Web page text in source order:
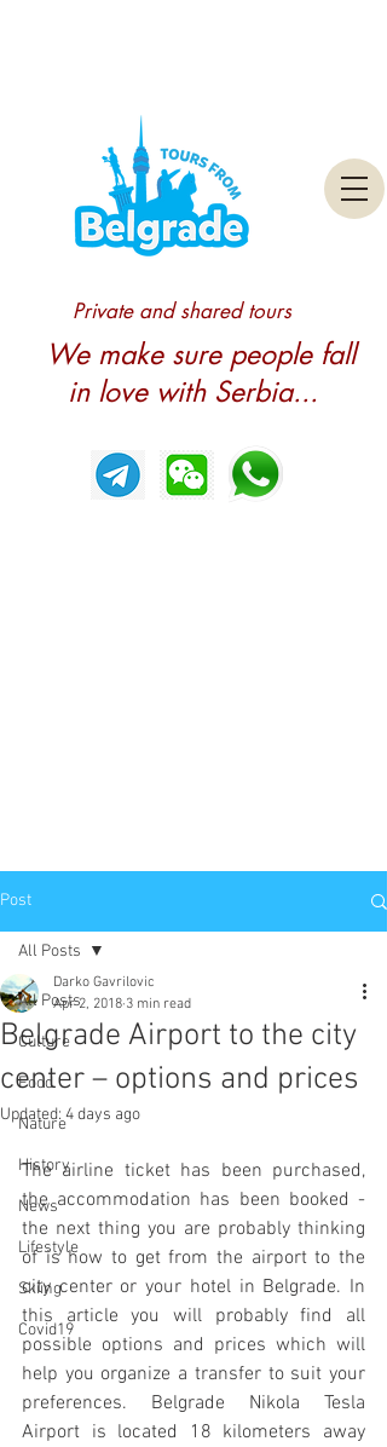
We make sure people fall
in love with Serbia...
Private and shared tours
Post
All Posts
Culture
Food
Nature
History
News
Lifestyle
Skiing
Covid19
All Posts
Belgrade Airport to the city
center – options and prices
Darko Gavrilovic
Apr 2, 2018 3 min read
Updated: 4 days ago
The airline ticket has been purchased,
the accommodation has been booked -
the next thing you are probably thinking
of is how to get from the airport to the
city center or your hotel in Belgrade. In
this article you will probably find all
possible options and prices which will
help you organize a transfer to suit your
preferences. Belgrade Nikola Tesla
Airport is located 18 kilometers away